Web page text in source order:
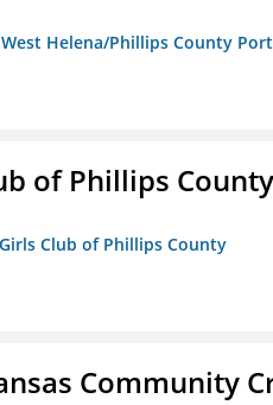
Helena/Phillips County
of Phillips County
Club of Phillips County
Community